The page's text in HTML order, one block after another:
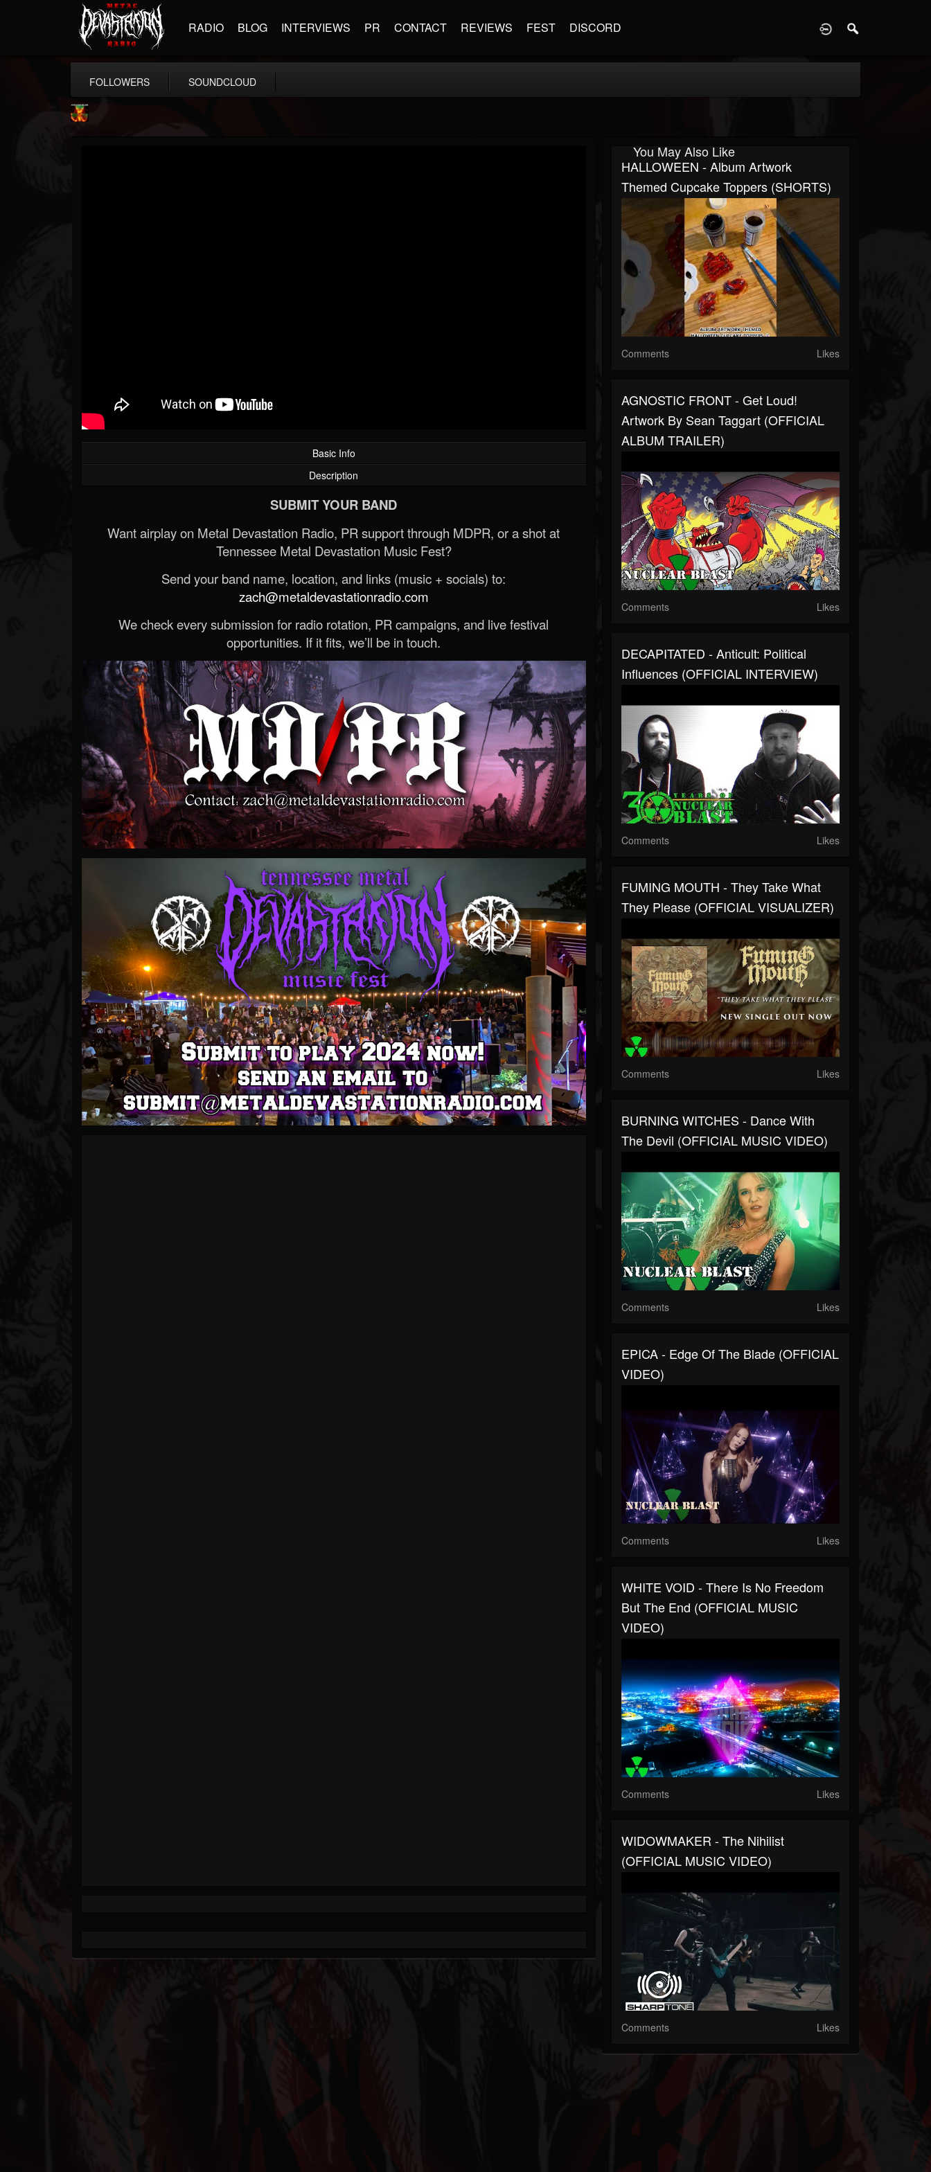
RADIO BLOG INTERVIEWS PR CONTACT REVIEWS FEST DISCORD
FOLLOWERS SOUNDCLOUD
Basic Info
Description
SUBMIT YOUR BAND
Want airplay on Metal Devastation Radio, PR support through MDPR, or a shot at
Tennessee Metal Devastation Music Fest?
Send your band name, location, and links (music + socials) to:
zach@metaldevastationradio.com
We check every submission for radio rotation, PR campaigns, and live festival
opportunities. If it fits, we’ll be in touch.
You May Also Like
HALLOWEEN - Album Artwork
Themed Cupcake Toppers (SHORTS)
Comments Likes
AGNOSTIC FRONT - Get Loud!
Artwork By Sean Taggart (OFFICIAL
ALBUM TRAILER)
Comments Likes
DECAPITATED - Anticult: Political
Influences (OFFICIAL INTERVIEW)
Comments Likes
FUMING MOUTH - They Take What
They Please (OFFICIAL VISUALIZER)
Comments Likes
BURNING WITCHES - Dance With
The Devil (OFFICIAL MUSIC VIDEO)
Comments Likes
EPICA - Edge Of The Blade (OFFICIAL
VIDEO)
Comments Likes
WHITE VOID - There Is No Freedom
But The End (OFFICIAL MUSIC
VIDEO)
Comments Likes
WIDOWMAKER - The Nihilist
(OFFICIAL MUSIC VIDEO)
Comments Likes